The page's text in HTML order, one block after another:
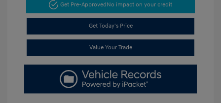
Get Pre-ApprovedNo impact on your credit
Get Today's Price
Value Your Trade